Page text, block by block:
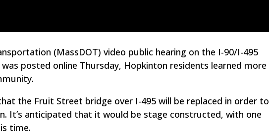
(MassDOT) video public hearing on the I-90/I-495
posted online Thursday, Hopkinton residents learned more
the Fruit Street bridge over I-495 will be replaced in order to
It’s anticipated that it would be stage constructed, with one
time.